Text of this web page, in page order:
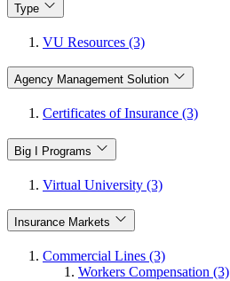
Type
VU Resources (3)
Agency Management Solution
Certificates of Insurance (3)
Big I Programs
Virtual University (3)
Insurance Markets
Commercial Lines (3)
Workers Compensation (3)